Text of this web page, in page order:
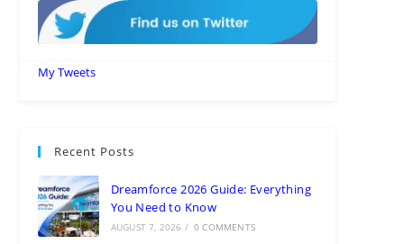
My Tweets
Recent Posts
Dreamforce 2026 Guide: Everything
You Need to Know
AUGUST 7, 2026 / 0 COMMENTS